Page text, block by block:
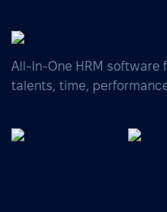
All-In-One HRM software
talents, time,